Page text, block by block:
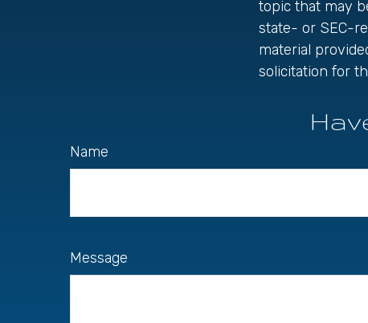
topic that may
state- or SEC-
material
solicitation for
Name
Message